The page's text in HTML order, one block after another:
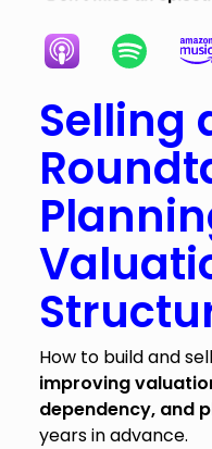
Selling
How to build and
improving
dependency, and
years in advance.